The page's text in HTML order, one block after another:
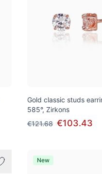
Gold classic studs
585°, Zirkons
€121.68 €103.43
New